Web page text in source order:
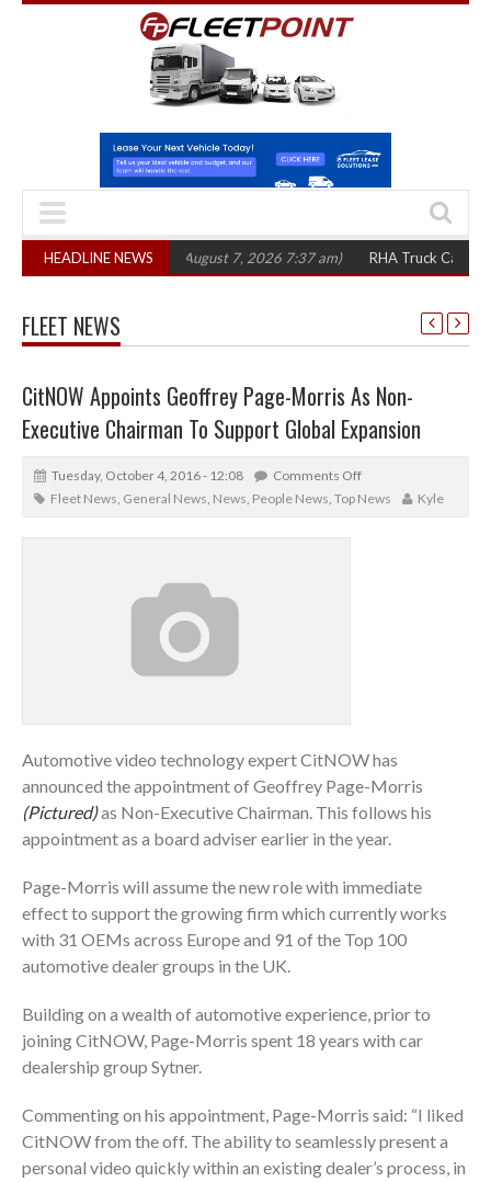
HEADLINE NEWS
in three years (August 7, 2026 7:37 am) RHA Truck Cartel Legal
FLEET NEWS
CitNOW Appoints Geoffrey Page-Morris As Non-
Executive Chairman To Support Global Expansion
Tuesday, October 4, 2016 - 12:08
Comments Off
Fleet News, General News, News, People News, Top News Kyle
Automotive video technology expert CitNOW has
announced the appointment of Geoffrey Page-Morris
(Pictured)as Non-Executive Chairman. This follows his
appointment as a board adviser earlier in the year.
Page-Morris will assume the new role with immediate
effect to support the growing firm which currently works
with 31 OEMs across Europe and 91 of the Top 100
automotive dealer groups in the UK.
Building on a wealth of automotive experience, prior to
joining CitNOW, Page-Morris spent 18 years with car
dealership group Sytner.
Commenting on his appointment, Page-Morris said: “I liked
CitNOW from the off. The ability to seamlessly present a
personal video quickly within an existing dealer’s process, in